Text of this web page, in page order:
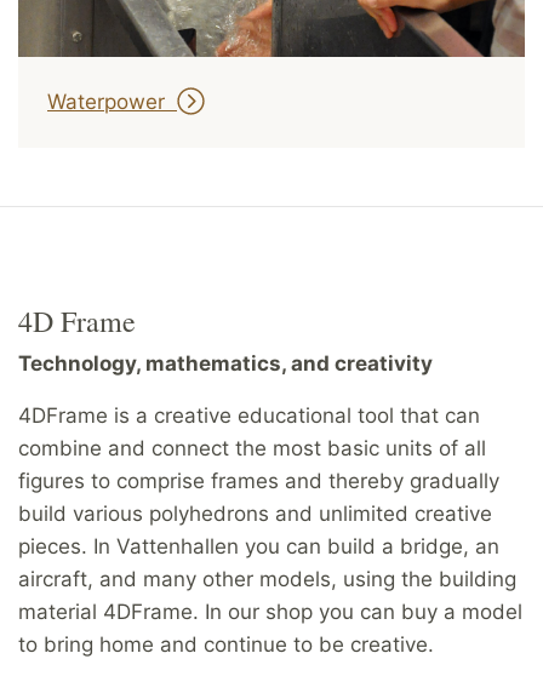
Waterpower
4D Frame
Technology, mathematics, and creativity
4DFrame is a creative educational tool that can
combine and connect the most basic units of all
figures to comprise frames and thereby gradually
build various polyhedrons and unlimited creative
pieces. In Vattenhallen you can build a bridge, an
aircraft, and many other models, using the building
material 4DFrame. In our shop you can buy a model
to bring home and continue to be creative.